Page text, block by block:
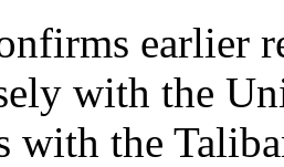
earlier
with the
with the